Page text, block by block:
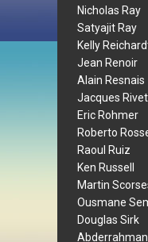
Nicholas Ray
Satyajit Ray
Kelly
Jean Renoir
Alain Resnais
Jacques
Eric Rohmer
Roberto
Raoul Ruiz
Ken Russell
Martin
Ousmane
Douglas Sirk